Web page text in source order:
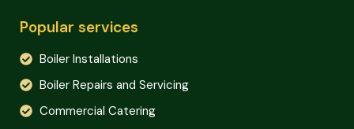
Popular services
Boiler Installations
Boiler Repairs and Servicing
Commercial Catering